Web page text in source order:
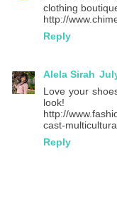
clothing
http://
Reply
Alela Sirah
Love your
look!
http://
cast-
Reply